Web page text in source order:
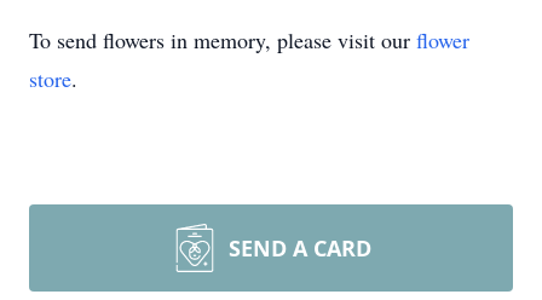
To send flowers in memory, please visit our flower
store.
SEND A CARD